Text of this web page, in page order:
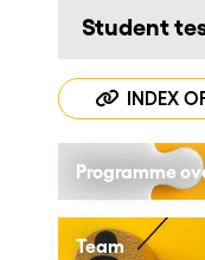
Student
INDEX
Programme
Team